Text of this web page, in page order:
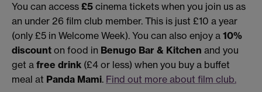
You can access £5 cinema tickets when you join us as
an under 26 film club member. This is just £10 a year
(only £5 in Welcome Week). You can also enjoy a 10%
discount on food in Benugo Bar & Kitchen and you
get a free drink (£4 or less) when you buy a buffet
meal at Panda Mami. Find out more about film club.